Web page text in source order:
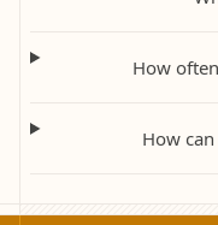
How
How can